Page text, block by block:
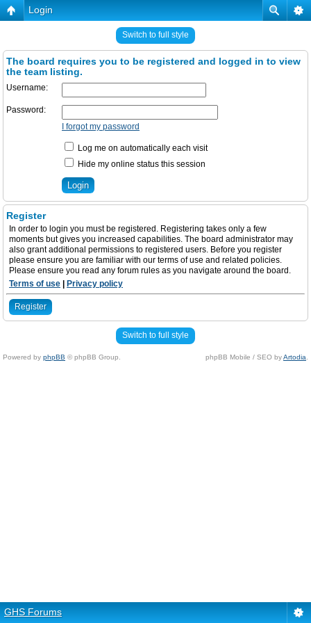
Login
Switch to full style
The board requires you to be registered and logged in to view
the team listing.
Username:
Password:
I forgot my password
Log me on automatically each visit
Hide my online status this session
Register
In order to login you must be registered. Registering takes only a few
moments but gives you increased capabilities. The board administrator may
also grant additional permissions to registered users. Before you register
please ensure you are familiar with our terms of use and related policies.
Please ensure you read any forum rules as you navigate around the board.
Terms of use
Privacy policy
Register
Switch to full style
Powered by phpBB © phpBB Group. phpBB Mobile / SEO byArtodia
GHS Forums